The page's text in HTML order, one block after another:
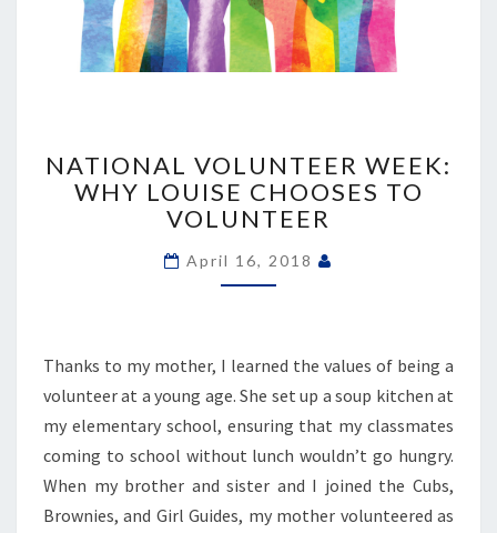
WEEK:
WHY
LOUISE
CHOOSES
TO
NATIONAL VOLUNTEER WEEK:
WHY LOUISE CHOOSES TO
VOLUNTEER
April 16, 2018
Thanks to my mother, I learned the values of being a
volunteer at a young age. She set up a soup kitchen at
my elementary school, ensuring that my classmates
coming to school without lunch wouldn’t go hungry.
When my brother and sister and I joined the Cubs,
Brownies, and Girl Guides, my mother volunteered as